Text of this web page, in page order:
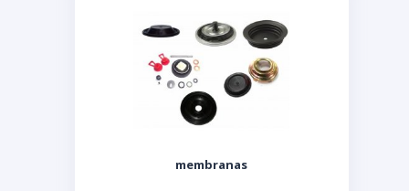
membranas